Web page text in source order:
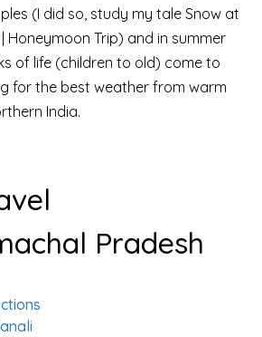
(I did so, study my tale Snow at
Honeymoon Trip) and in summer
of life (children to old) come to
for the best weather from warm
India.
Pradesh